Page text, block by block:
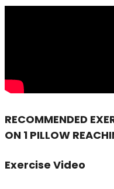
RECOMMENDED
ON 1 PILLOW
Exercise Video